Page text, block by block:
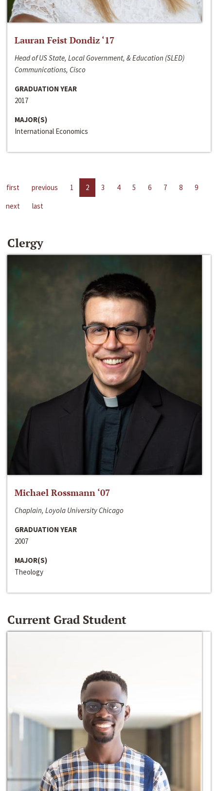
Lauran Feist Dondiz ‘17
Head of US State, Local Government, & Education (SLED)
Communications, Cisco
GRADUATION YEAR
2017
MAJOR(S)
International Economics
first previous 1 2 3 4 5 6 7 8
9
next
last
Clergy
Michael Rossmann ‘07
Chaplain, Loyola University Chicago
GRADUATION YEAR
2007
MAJOR(S)
Theology
Current Grad Student